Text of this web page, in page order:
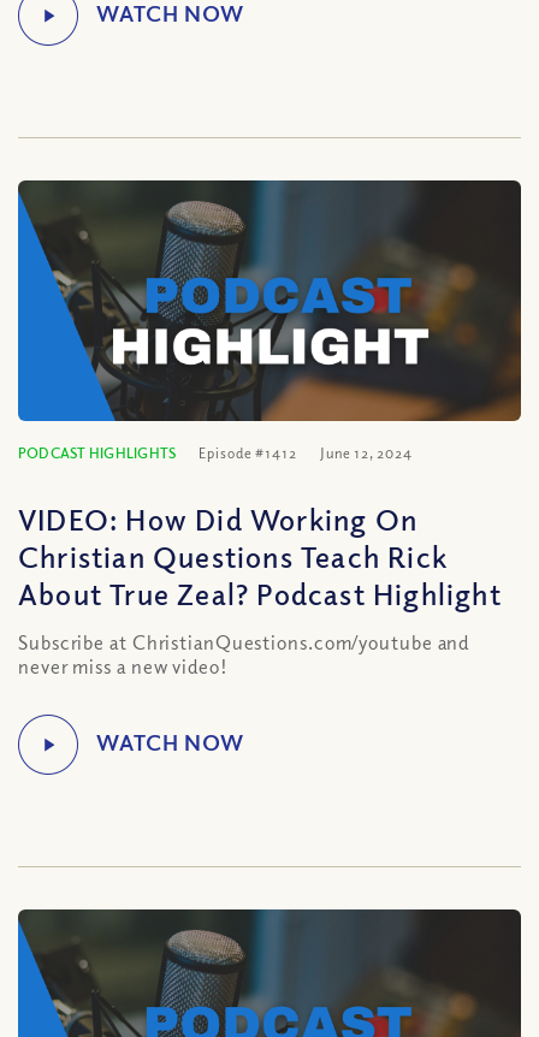
PODCAST HIGHLIGHTS Episode #1412 June 12, 2024
VIDEO: How Did Working On
Christian Questions Teach Rick
About True Zeal? Podcast Highlight
Subscribe at ChristianQuestions.com/youtube and
never miss a new video!